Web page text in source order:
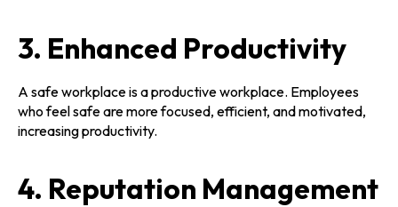
3. Enhanced Productivity
A safe workplace is a productive workplace. Employees
who feel safe are more focused, efficient, and motivated,
increasing productivity.
4. Reputation Management